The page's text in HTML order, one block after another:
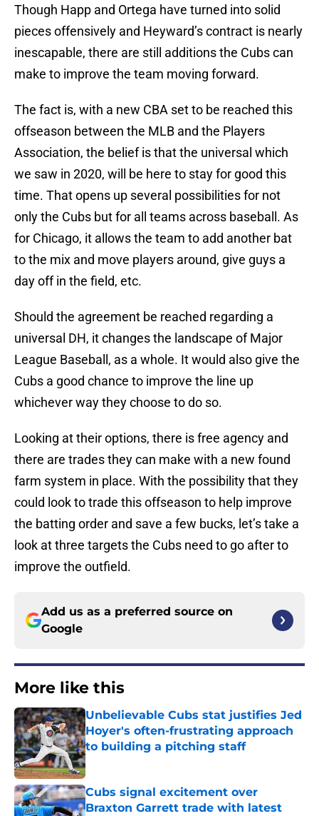
Though Happ and Ortega have turned into solid
pieces offensively and Heyward’s contract is nearly
inescapable, there are still additions the Cubs can
make to improve the team moving forward.
The fact is, with a new CBA set to be reached this
offseason between the MLB and the Players
Association, the belief is that the universal which
we saw in 2020, will be here to stay for good this
time. That opens up several possibilities for not
only the Cubs but for all teams across baseball. As
for Chicago, it allows the team to add another bat
to the mix and move players around, give guys a
day off in the field, etc.
Should the agreement be reached regarding a
universal DH, it changes the landscape of Major
League Baseball, as a whole. It would also give the
Cubs a good chance to improve the line up
whichever way they choose to do so.
Looking at their options, there is free agency and
there are trades they can make with a new found
farm system in place. With the possibility that they
could look to trade this offseason to help improve
the batting order and save a few bucks, let’s take a
look at three targets the Cubs need to go after to
improve the outfield.
Add us as a preferred source on
Google
More like this
Unbelievable Cubs stat justifies Jed
Hoyer's often-frustrating approach
to building a pitching staff
Published by on Invalid Date
Cubs signal excitement over
Braxton Garrett trade with latest